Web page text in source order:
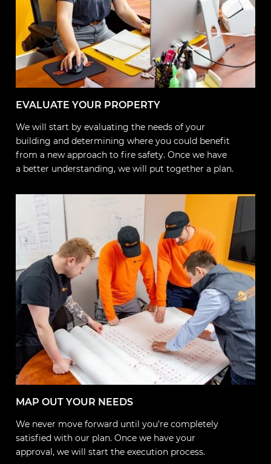
EVALUATE YOUR PROPERTY
We will start by evaluating the needs of your
building and determining where you could benefit
from a new approach to fire safety. Once we have
a better understanding, we will put together a plan.
MAP OUT YOUR NEEDS
We never move forward until you're completely
satisfied with our plan. Once we have your
approval, we will start the execution process.